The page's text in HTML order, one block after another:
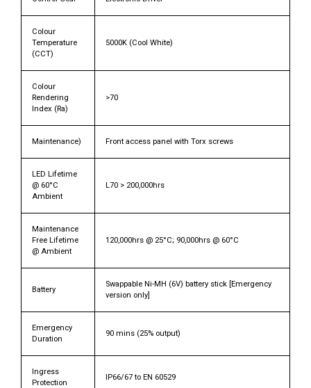
Colour
Temperature
(CCT)
5000K (Cool White)
Colour
Rendering
Index (Ra)
>70
Maintenance) Front access panel with Torx screws
LED Lifetime
@ 60°C
Ambient
L70 > 200,000hrs
Maintenance
Free Lifetime
@ Ambient
120,000hrs @ 25°C; 90,000hrs @ 60°C
Battery
Swappable Ni-MH (6V) battery stick [Emergency
version only]
Emergency
Duration
90 mins (25% output)
Ingress
Protection
IP66/67 to EN 60529